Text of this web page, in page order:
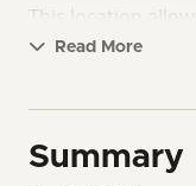
This location
the possibility of
utilities, and land
Read More
Summary